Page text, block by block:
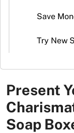
Save
Try New
Present
Soap